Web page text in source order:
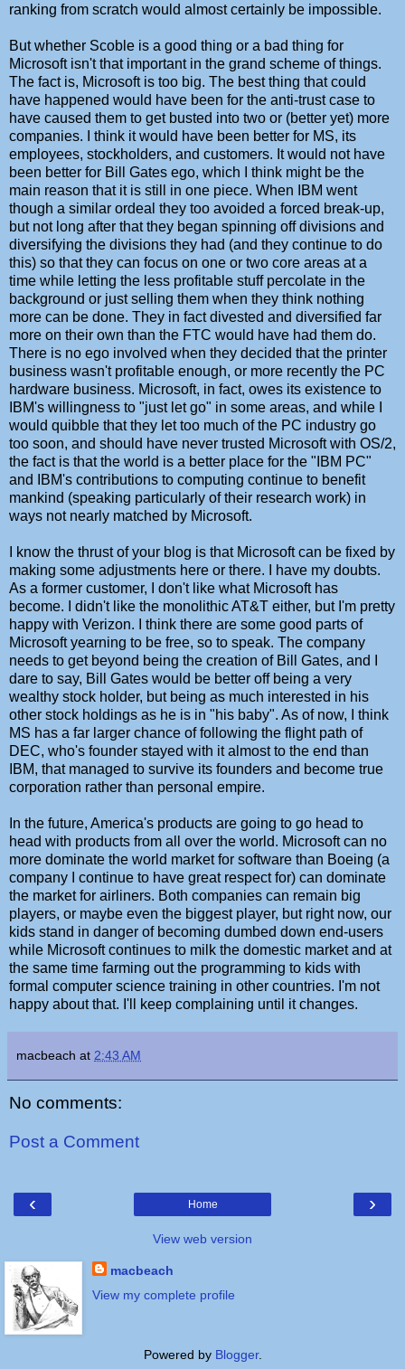
ranking from scratch would almost certainly be impossible.
But whether Scoble is a good thing or a bad thing for
Microsoft isn't that important in the grand scheme of things.
The fact is, Microsoft is too big. The best thing that could
have happened would have been for the anti-trust case to
have caused them to get busted into two or (better yet) more
companies. I think it would have been better for MS, its
employees, stockholders, and customers. It would not have
been better for Bill Gates ego, which I think might be the
main reason that it is still in one piece. When IBM went
though a similar ordeal they too avoided a forced break-up,
but not long after that they began spinning off divisions and
diversifying the divisions they had (and they continue to do
this) so that they can focus on one or two core areas at a
time while letting the less profitable stuff percolate in the
background or just selling them when they think nothing
more can be done. They in fact divested and diversified far
more on their own than the FTC would have had them do.
There is no ego involved when they decided that the printer
business wasn't profitable enough, or more recently the PC
hardware business. Microsoft, in fact, owes its existence to
IBM's willingness to "just let go" in some areas, and while I
would quibble that they let too much of the PC industry go
too soon, and should have never trusted Microsoft with OS/2,
the fact is that the world is a better place for the "IBM PC"
and IBM's contributions to computing continue to benefit
mankind (speaking particularly of their research work) in
ways not nearly matched by Microsoft.
I know the thrust of your blog is that Microsoft can be fixed by
making some adjustments here or there. I have my doubts.
As a former customer, I don't like what Microsoft has
become. I didn't like the monolithic AT&T either, but I'm pretty
happy with Verizon. I think there are some good parts of
Microsoft yearning to be free, so to speak. The company
needs to get beyond being the creation of Bill Gates, and I
dare to say, Bill Gates would be better off being a very
wealthy stock holder, but being as much interested in his
other stock holdings as he is in "his baby". As of now, I think
MS has a far larger chance of following the flight path of
DEC, who's founder stayed with it almost to the end than
IBM, that managed to survive its founders and become true
corporation rather than personal empire.
In the future, America's products are going to go head to
head with products from all over the world. Microsoft can no
more dominate the world market for software than Boeing (a
company I continue to have great respect for) can dominate
the market for airliners. Both companies can remain big
players, or maybe even the biggest player, but right now, our
kids stand in danger of becoming dumbed down end-users
while Microsoft continues to milk the domestic market and at
the same time farming out the programming to kids with
formal computer science training in other countries. I'm not
happy about that. I'll keep complaining until it changes.
macbeach at 2:43 AM
No comments:
Post a Comment
‹ ›
Home
View web version
macbeach
View my complete profile
Powered by Blogger.